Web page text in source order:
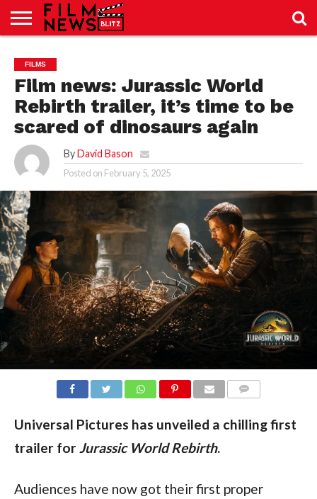
JUST
SPORT
NEWS
JUST
NEWS
CRIC
BLOG
NEWS
LAB
24
SEO
LAB
24
FILMS
Film news: Jurassic World
Rebirth trailer, it’s time to be
scared of dinosaurs again
By David Bason
Posted on February 5, 2025
Universal Pictures has unveiled a chilling first
trailer for Jurassic World Rebirth.
Audiences have now got their first proper